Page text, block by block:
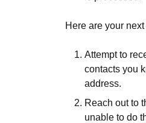
Here are your
Attempt to
contacts you
address.
Reach out to
unable to do